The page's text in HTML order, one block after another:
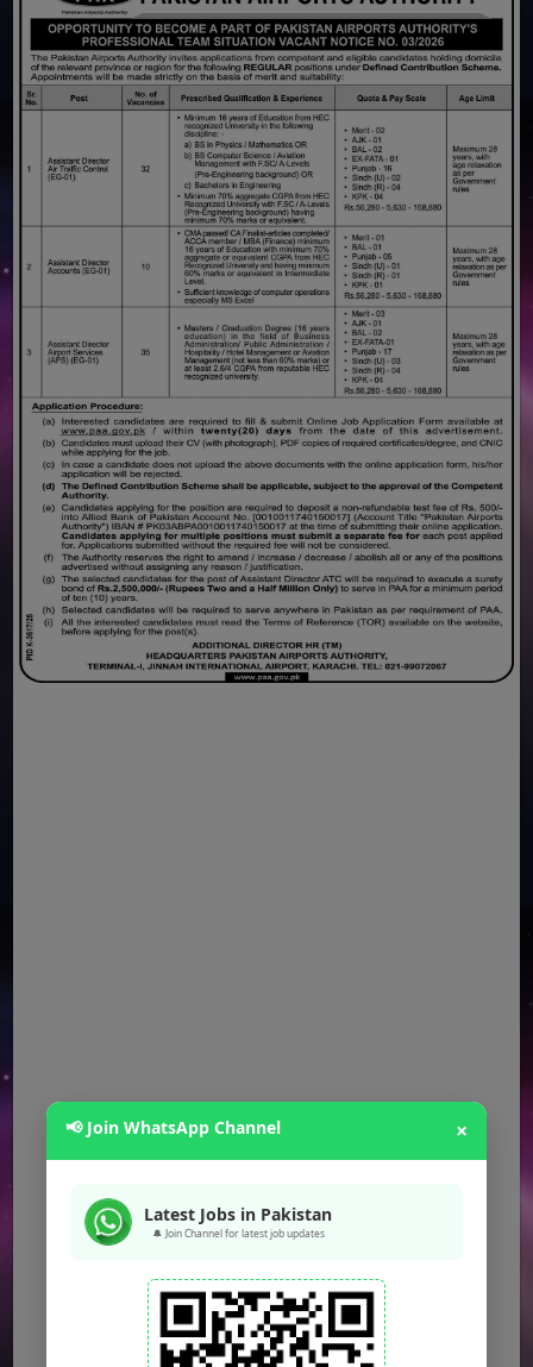
📢 Join WhatsApp Channel ×
Latest Jobs in Pakistan
🔔 Join Channel for latest job updates